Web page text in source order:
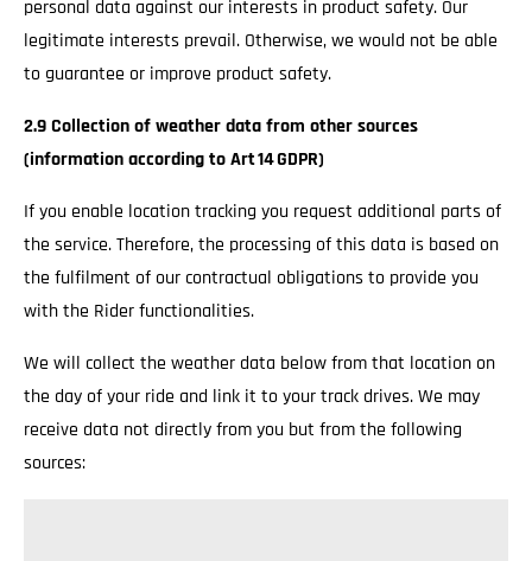
personal data against our interests in product safety. Our
legitimate interests prevail. Otherwise, we would not be able
to guarantee or improve product safety.
2.9 Collection of weather data from other sources
(information according to Art 14 GDPR)
If you enable location tracking you request additional parts of
the service. Therefore, the processing of this data is based on
the fulfilment of our contractual obligations to provide you
with the Rider functionalities.
We will collect the weather data below from that location on
the day of your ride and link it to your track drives. We may
receive data not directly from you but from the following
sources: